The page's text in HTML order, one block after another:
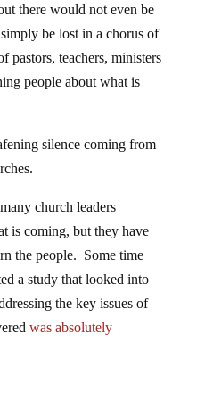
there would not even be
be lost in a chorus of
pastors, teachers, ministers
people about what is
silence coming from
church leaders
is coming, but they have
the people. Some time
a study that looked into
the key issues of
was absolutely